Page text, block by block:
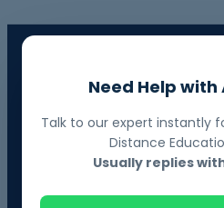
Govt. Recognized • 10th & 12th
📗 BOSSE Board Admission
Online Exams from Home • April
🎓 Distance Education
Need Help with
Talk to our expert instantly
Distance
Usually replies